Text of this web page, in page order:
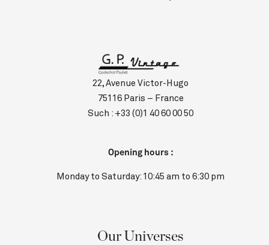
22, Avenue Victor-Hugo
75116 Paris – France
Such : +33 (0)1 40 60 00 50
Opening hours :
Monday to Saturday: 10:45 am to 6:30 pm
Our Universes